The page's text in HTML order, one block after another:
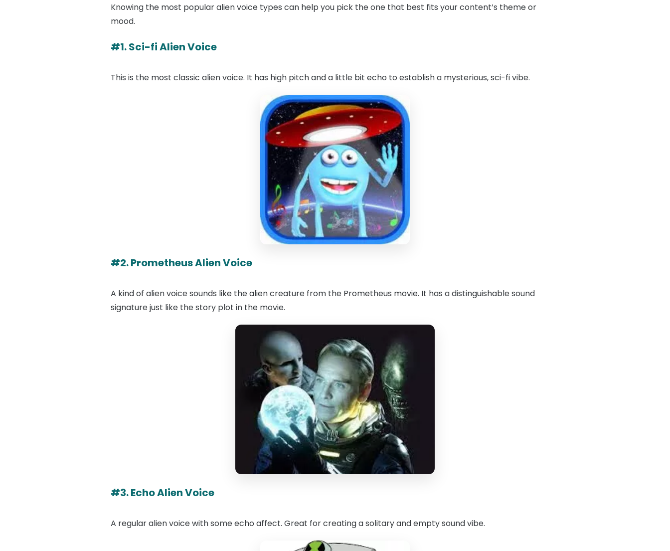
Knowing the most popular alien voice types can help you pick the one that best fits your content’s theme or
mood.
#1. Sci-fi Alien Voice
This is the most classic alien voice. It has high pitch and a little bit echo to establish a mysterious, sci-fi vibe.
#2. Prometheus Alien Voice
A kind of alien voice sounds like the alien creature from the Prometheus movie. It has a distinguishable sound
signature just like the story plot in the movie.
#3. Echo Alien Voice
A regular alien voice with some echo affect. Great for creating a solitary and empty sound vibe.